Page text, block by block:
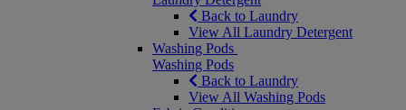
Back to Laundry
View All Laundry Detergent
Washing Pods
Washing Pods
Back to Laundry
View All Washing Pods